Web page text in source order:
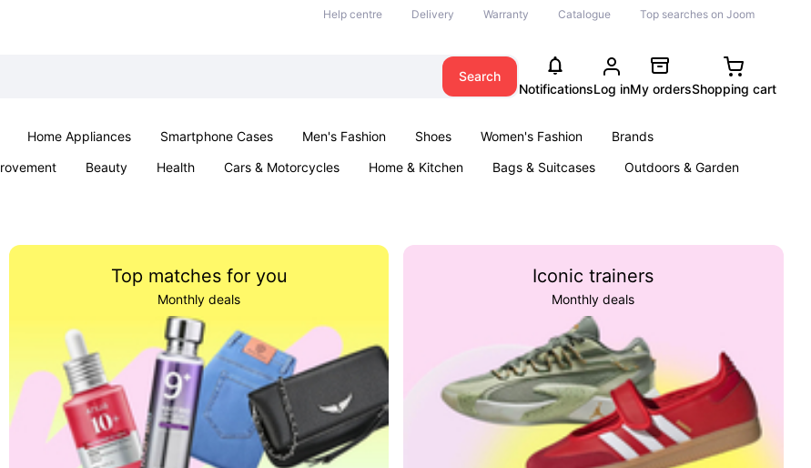
Help centre Delivery Warranty Catalogue Top searches on Joom
Search
NotificationsLog inMy ordersShopping cart
Home Appliances Smartphone Cases Men's Fashion Shoes Women's Fashion
Brands
Beauty Health Cars & Motorcycles Home & Kitchen Bags & Suitcases
Outdoors & Garden
Top matches for you
Monthly deals
Iconic trainers
Monthly deals